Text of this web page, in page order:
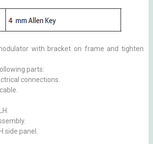
with bracket on frame and tighten
parts:
connections.
side panel.